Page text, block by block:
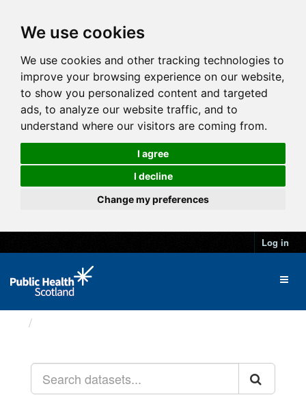
We use cookies
We use cookies and other tracking technologies to
improve your browsing experience on our website,
to show you personalized content and targeted
ads, to analyze our website traffic, and to
understand where our visitors are coming from.
I agree
I decline
Change my preferences
Log in